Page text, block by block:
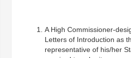
A High Commissioner-
Letters of Introduction as
representative of his/her